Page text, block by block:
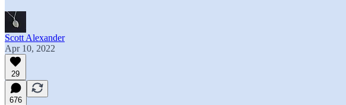
Scott Alexander
Apr 10, 2022
29
676